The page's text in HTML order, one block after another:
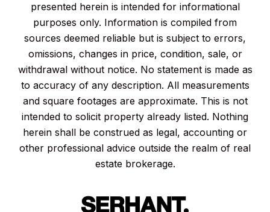
presented herein is intended for informational
purposes only. Information is compiled from
sources deemed reliable but is subject to errors,
omissions, changes in price, condition, sale, or
withdrawal without notice. No statement is made as
to accuracy of any description. All measurements
and square footages are approximate. This is not
intended to solicit property already listed. Nothing
herein shall be construed as legal, accounting or
other professional advice outside the realm of real
estate brokerage.